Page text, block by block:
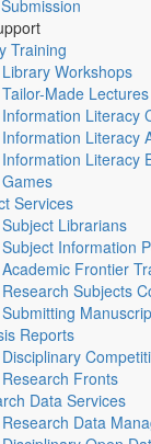
Training
Library Workshops
Tailor-Made Lectures
Information Literacy
Information Literacy
Information Literacy
Games
Services
Subject Librarians
Subject Information
Academic Frontier
Research Subjects
Submitting
Reports
Disciplinary
Research Fronts
Data Services
Research Data